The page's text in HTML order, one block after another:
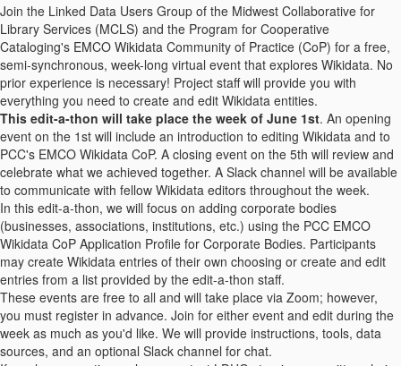
Join the Linked Data Users Group of the Midwest Collaborative for
Library Services (MCLS) and the Program for Cooperative
Cataloging's EMCO Wikidata Community of Practice (CoP) for a free,
semi-synchronous, week-long virtual event that explores Wikidata. No
prior experience is necessary! Project staff will provide you with
everything you need to create and edit Wikidata entities.
This edit-a-thon will take place the week of June 1st. An opening
event on the 1st will include an introduction to editing Wikidata and to
PCC's EMCO Wikidata CoP. A closing event on the 5th will review and
celebrate what we achieved together. A Slack channel will be available
to communicate with fellow Wikidata editors throughout the week.
In this edit-a-thon, we will focus on adding corporate bodies
(businesses, associations, institutions, etc.) using the PCC EMCO
Wikidata CoP Application Profile for Corporate Bodies. Participants
may create Wikidata entries of their own choosing or create and edit
entries from a list provided by the edit-a-thon staff.
These events are free to all and will take place via Zoom; however,
you must register in advance. Join for either event and edit during the
week as much as you'd like. We will provide instructions, tools, data
sources, and an optional Slack channel for chat.